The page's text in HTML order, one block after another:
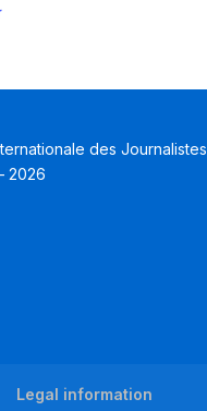
des Journalistes
2026
Legal information